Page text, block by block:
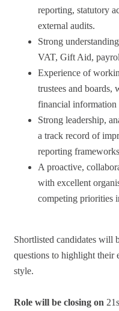
reporting, statutory
external audits.
Strong
VAT, Gift Aid,
Experience of
trustees and boards,
financial information
Strong leadership,
a track record of
reporting
A proactive,
with excellent
competing priorities
Shortlisted candidates will
questions to highlight their
style.
Role will be closing on